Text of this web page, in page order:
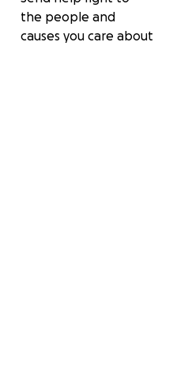
the people and
causes you care about